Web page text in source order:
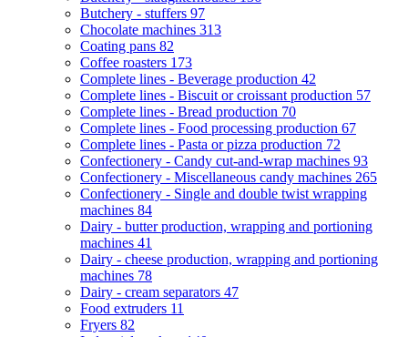
Butchery - stuffers 97
Chocolate machines 313
Coating pans 82
Coffee roasters 173
Complete lines - Beverage production 42
Complete lines - Biscuit or croissant production 57
Complete lines - Bread production 70
Complete lines - Food processing production 67
Complete lines - Pasta or pizza production 72
Confectionery - Candy cut-and-wrap machines 93
Confectionery - Miscellaneous candy machines 265
Confectionery - Single and double twist wrapping
machines 84
Dairy - butter production, wrapping and portioning
machines 41
Dairy - cheese production, wrapping and portioning
machines 78
Dairy - cream separators 47
Food extruders 11
Fryers 82